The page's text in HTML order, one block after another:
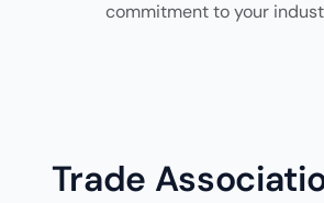
commitment to your
Trade